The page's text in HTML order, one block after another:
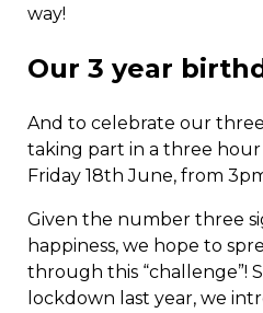
way!
Our 3 year
And to celebrate our
taking part in a three
Friday 18th June, from
Given the number three
happiness, we hope to
through this “challenge”!
lockdown last year, we